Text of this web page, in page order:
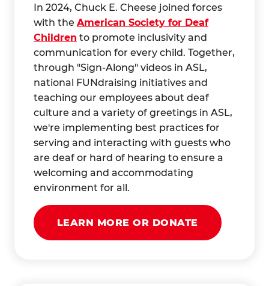
In 2024, Chuck E. Cheese joined forces
with the American Society for Deaf
Children to promote inclusivity and
communication for every child. Together,
through "Sign-Along" videos in ASL,
national FUNdraising initiatives and
teaching our employees about deaf
culture and a variety of greetings in ASL,
we're implementing best practices for
serving and interacting with guests who
are deaf or hard of hearing to ensure a
welcoming and accommodating
environment for all.
LEARN MORE OR DONATE